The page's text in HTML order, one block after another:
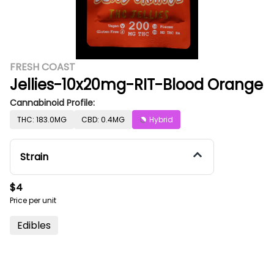
FRESH COAST
Jellies-10x20mg-RIT-Blood Orange
Cannabinoid Profile:
THC: 183.0MG CBD: 0.4MG Hybrid
Strain
$4
Price per unit
Edibles